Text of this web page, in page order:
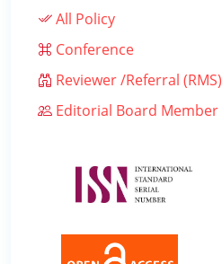
All Policy
Conference
Reviewer /Referral (RMS)
Editorial Board Member